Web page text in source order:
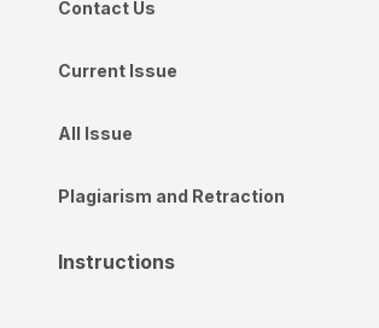
Contact Us
Current Issue
All Issue
Plagiarism and Retraction
Instructions